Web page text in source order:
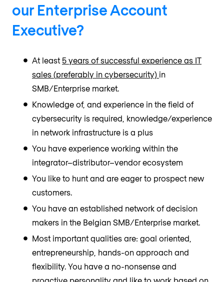
our Enterprise Account
Executive?
At least 5 years of successful experience as IT
sales (preferably in cybersecurity) in
SMB/Enterprise market.
Knowledge of, and experience in the field of
cybersecurity is required, knowledge/experience
in network infrastructure is a plus
You have experience working within the
integrator–distributor–vendor ecosystem
You like to hunt and are eager to prospect new
customers.
You have an established network of decision
makers in the Belgian SMB/Enterprise market.
Most important qualities are: goal oriented,
entrepreneurship, hands-on approach and
flexibility. You have a no-nonsense and